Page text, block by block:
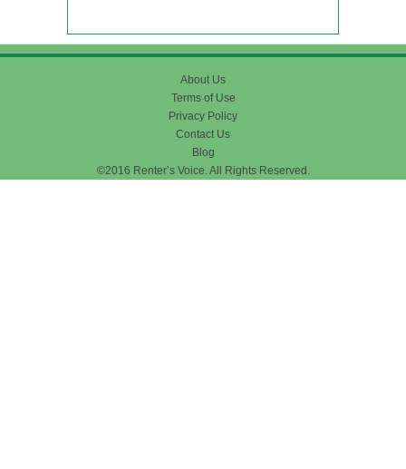
About Us
Terms of Use
Privacy Policy
Contact Us
Blog
©2016 Renter’s Voice. All Rights Reserved.